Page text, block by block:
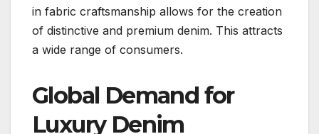
in fabric craftsmanship allows for the creation
of distinctive and premium denim. This attracts
a wide range of consumers.
Global Demand for
Luxury Denim